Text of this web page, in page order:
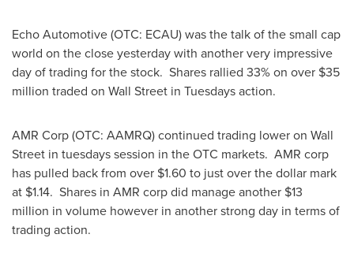
Echo Automotive (OTC: ECAU) was the talk of the small cap
world on the close yesterday with another very impressive
day of trading for the stock. Shares rallied 33% on over $35
million traded on Wall Street in Tuesdays action.
AMR Corp (OTC: AAMRQ) continued trading lower on Wall
Street in tuesdays session in the OTC markets. AMR corp
has pulled back from over $1.60 to just over the dollar mark
at $1.14. Shares in AMR corp did manage another $13
million in volume however in another strong day in terms of
trading action.